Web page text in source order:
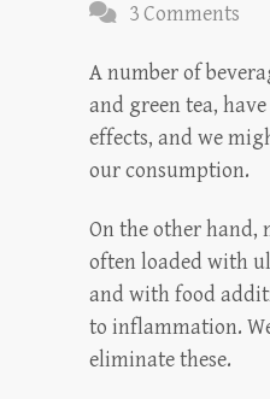
3 Comments
A number of
and green tea,
effects, and we
our consumption.
On the other hand,
often loaded with
and with food
to inflammation.
eliminate these.